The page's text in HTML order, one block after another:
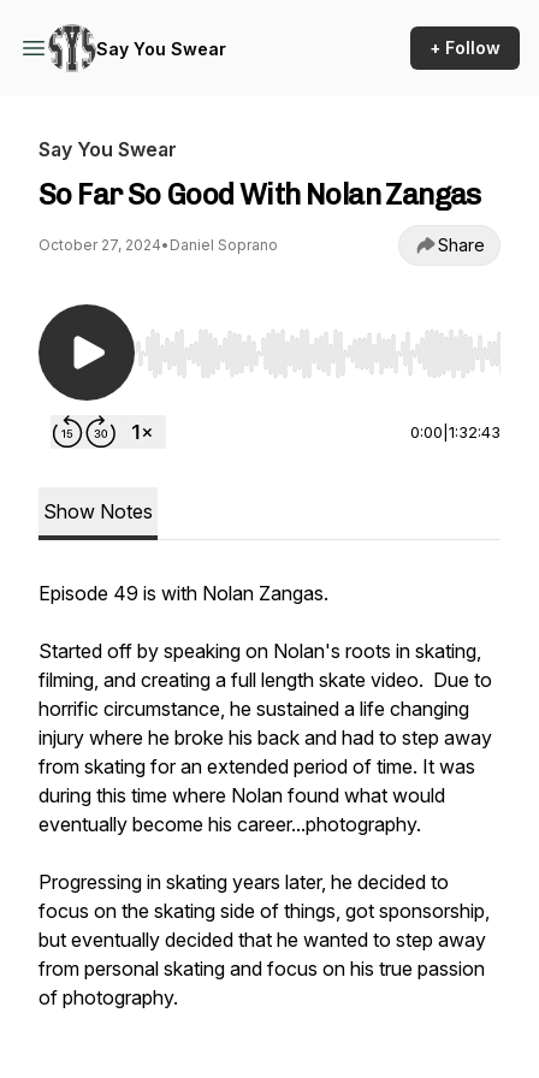
Say You Swear + Follow
Say You Swear
So Far So Good With Nolan Zangas
October 27, 2024• Daniel Soprano Share
Use Left/Right to seek, Home/End to jump to
0:00 1:32:43
Show Notes
Episode 49 is with Nolan Zangas.
Started off by speaking on Nolan's roots in skating,
filming, and creating a full length skate video. Due to
horrific circumstance, he sustained a life changing
injury where he broke his back and had to step away
from skating for an extended period of time. It was
during this time where Nolan found what would
eventually become his career...photography.
Progressing in skating years later, he decided to
focus on the skating side of things, got sponsorship,
but eventually decided that he wanted to step away
from personal skating and focus on his true passion
of photography.